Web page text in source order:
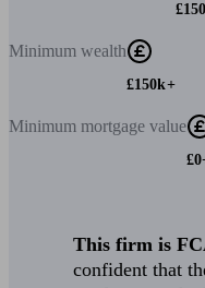
Minimum wealth
£150k+
Minimum mortgage value
This firm is
confident that